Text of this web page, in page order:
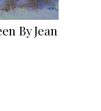
By Jean